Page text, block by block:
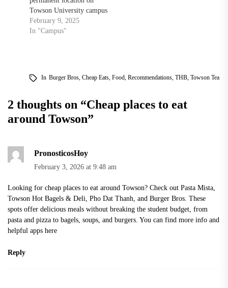
Towson University campus
February 9, 2025
In "Campus"
In Burger Bros, Cheap Eats, Food, Recommendations, THB, Towson Tea
2 thoughts on “Cheap places to eat
around Towson”
PronosticosHoy
February 3, 2026 at 9:48 am
Looking for cheap places to eat around Towson? Check out Pasta Mista,
Towson Hot Bagels & Deli, Pho Dat Thanh, and Burger Bros. These
spots offer delicious meals without breaking the student budget, from
pasta and pizza to bagels, soups, and burgers. You can find more info and
helpful apps here
Reply